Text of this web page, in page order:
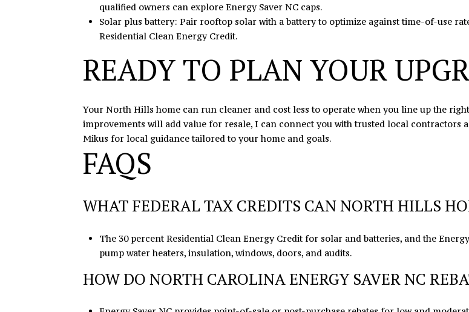
qualified owners can explore Energy Saver NC caps.
Solar plus battery: Pair rooftop solar with a battery to optimize against time-of-use
Residential Clean Energy Credit.
READY TO PLAN YOUR
Your North Hills home can run cleaner and cost less to operate when you line up the
improvements will add value for resale, I can connect you with trusted local contractors
Mikus for local guidance tailored to your home and goals.
FAQS
WHAT FEDERAL TAX CREDITS CAN NORTH HILLS
The 30 percent Residential Clean Energy Credit for solar and batteries, and the
pump water heaters, insulation, windows, doors, and audits.
HOW DO NORTH CAROLINA ENERGY SAVER NC
apply.
Message
Policy.